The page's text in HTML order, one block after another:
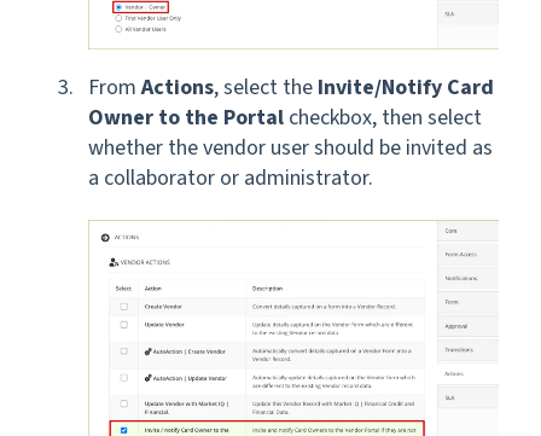
FromActions,select the Invite/Notify Card
Owner to the Portal checkbox, then select
whether the vendor user should be invited as
a collaborator or administrator.